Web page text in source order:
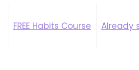
FREE Habits Course Already